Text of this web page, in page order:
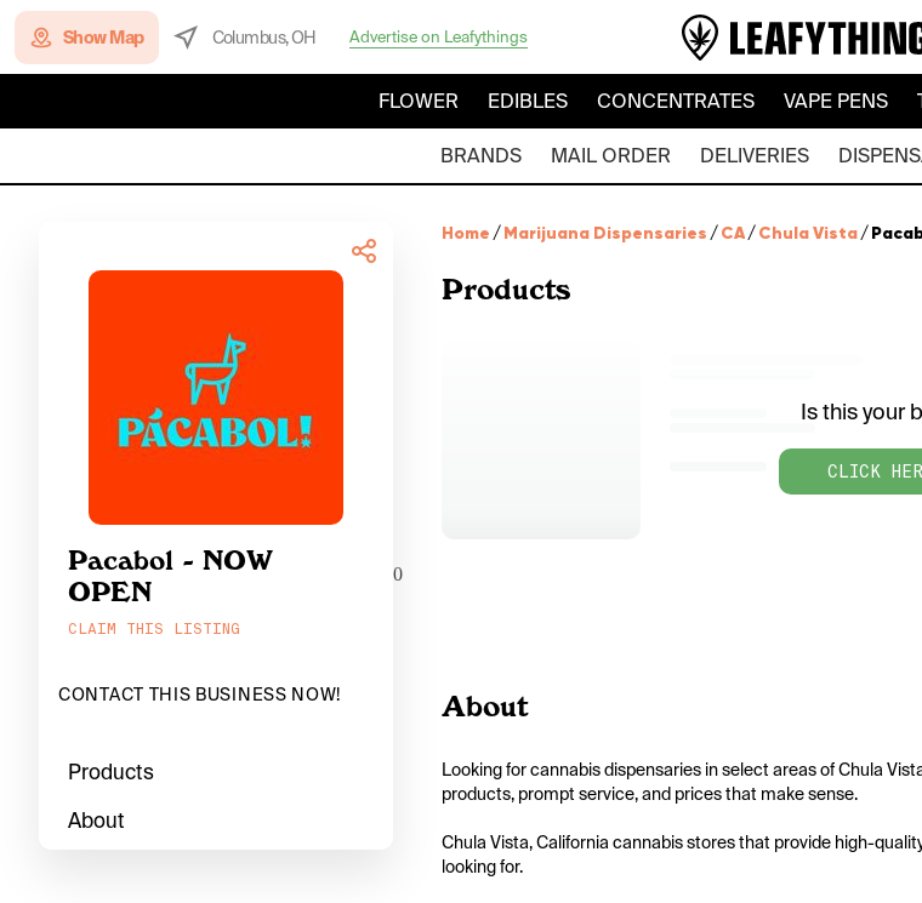
Show Map Columbus, OH Advertise on Leafythings
FLOWER EDIBLES CONCENTRATES VAPE PENS
BRANDS MAIL ORDER DELIVERIES
Pacabol - NOW
OPEN
CLAIM THIS LISTING
CONTACT THIS BUSINESS NOW!
Products
About
Home /Marijuana Dispensaries /CA/Chula Vista/
Products
Is this your
CLICK
0
About
Looking for cannabis dispensaries in select areas of Chula
products, prompt service, and prices that make sense.
Chula Vista, California cannabis stores that provide high-
looking for.